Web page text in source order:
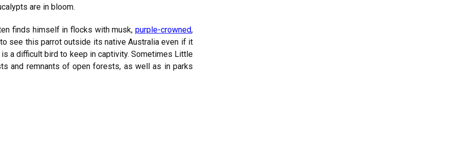
are in bloom.
finds himself in flocks with musk, purple-crowned,
see this parrot outside its native Australia even if it
a difficult bird to keep in captivity. Sometimes Little
and remnants of open forests, as well as in parks